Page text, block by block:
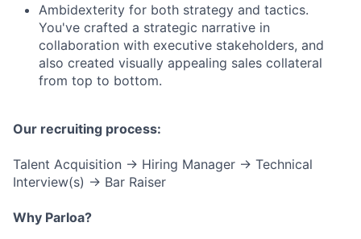
Ambidexterity for both strategy and tactics.
You've crafted a strategic narrative in
collaboration with executive stakeholders, and
also created visually appealing sales collateral
from top to bottom.
Our recruiting process:
Talent Acquisition → Hiring Manager → Technical
Interview(s) → Bar Raiser
Why Parloa?